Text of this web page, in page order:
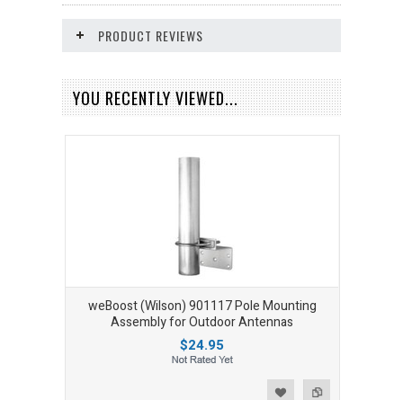
PRODUCT REVIEWS
YOU RECENTLY VIEWED...
weBoost (Wilson) 901117 Pole Mounting
Assembly for Outdoor Antennas
$24.95